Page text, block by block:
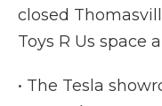
closed
Toys R Us space
• The Tesla